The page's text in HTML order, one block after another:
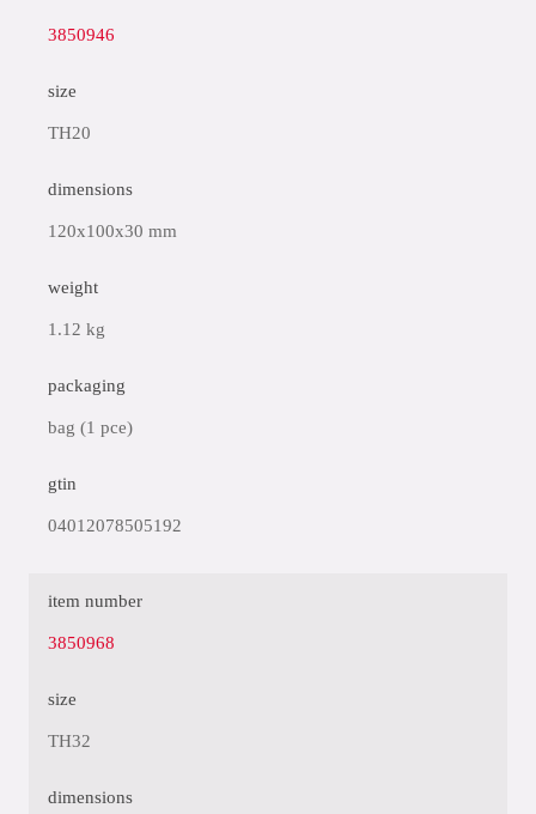
3850946
size
TH20
dimensions
120x100x30 mm
weight
1.12 kg
packaging
bag (1 pce)
gtin
04012078505192
item number
3850968
size
TH32
dimensions